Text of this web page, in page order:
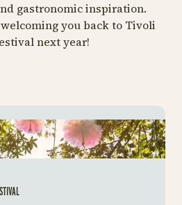
gastronomic inspiration.
you back to Tivoli
next year!